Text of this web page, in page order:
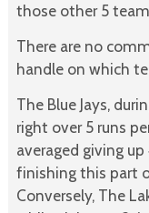
those other 5
There are no
handle on which
The Blue Jays,
right over 5 runs
averaged giving
finishing this part
Conversely, The